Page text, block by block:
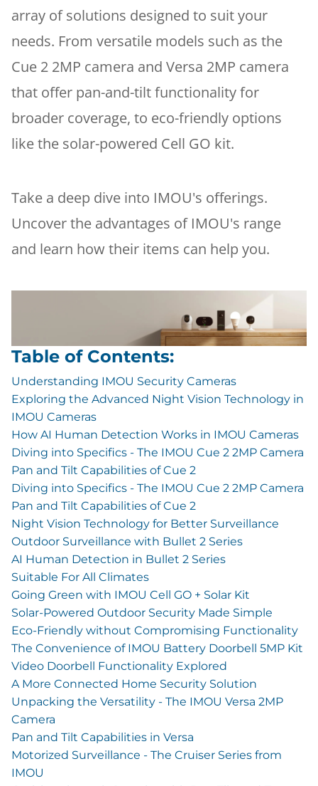
array of solutions designed to suit your
needs. From versatile models such as the
Cue 2 2MP camera and Versa 2MP camera
that offer pan-and-tilt functionality for
broader coverage, to eco-friendly options
like the solar-powered Cell GO kit.
Take a deep dive into IMOU's offerings.
Uncover the advantages of IMOU's range
and learn how their items can help you.
Table of Contents:
Understanding IMOU Security Cameras
Exploring the Advanced Night Vision Technology in
IMOU Cameras
How AI Human Detection Works in IMOU Cameras
Diving into Specifics - The IMOU Cue 2 2MP Camera
Pan and Tilt Capabilities of Cue 2
Diving into Specifics - The IMOU Cue 2 2MP Camera
Pan and Tilt Capabilities of Cue 2
Night Vision Technology for Better Surveillance
Outdoor Surveillance with Bullet 2 Series
AI Human Detection in Bullet 2 Series
Suitable For All Climates
Going Green with IMOU Cell GO + Solar Kit
Solar-Powered Outdoor Security Made Simple
Eco-Friendly without Compromising Functionality
The Convenience of IMOU Battery Doorbell 5MP Kit
Video Doorbell Functionality Explored
A More Connected Home Security Solution
Unpacking the Versatility - The IMOU Versa 2MP
Camera
Pan and Tilt Capabilities in Versa
Motorized Surveillance - The Cruiser Series from
IMOU